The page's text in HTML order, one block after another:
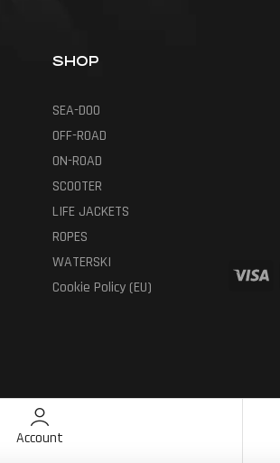
Account
SHOP
SEA-DOO
OFF-ROAD
ON-ROAD
SCOOTER
LIFE JACKETS
ROPES
WATERSKI
Cookie Policy (EU)